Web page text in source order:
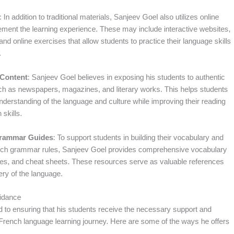
: In addition to traditional materials, Sanjeev Goel also utilizes online
the learning experience. These may include interactive websites,
online exercises that allow students to practice their language skills
: Sanjeev Goel believes in exposing his students to authentic
as newspapers, magazines, and literary works. This helps students
of the language and culture while improving their reading
skills.
Guides: To support students in building their vocabulary and
grammar rules, Sanjeev Goel provides comprehensive vocabulary
and cheat sheets. These resources serve as valuable references
of the language.
to ensuring that his students receive the necessary support and
language learning journey. Here are some of the ways he offers